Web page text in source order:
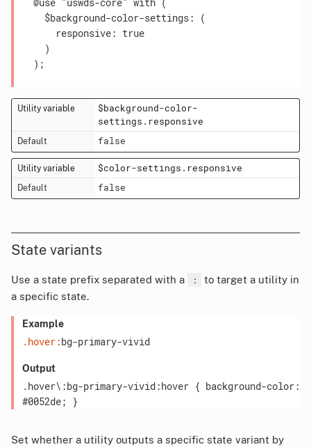
$background-color-
settings.responsive
false
$color-settings.responsive
false
State variants
Use a state prefix separated with a :
to target a utility in
a specific state.
Example
.hover:bg-primary-vivid
Output
.hover\:bg-primary-vivid:hover { background-color:
Set whether a utility outputs a specific state variant by